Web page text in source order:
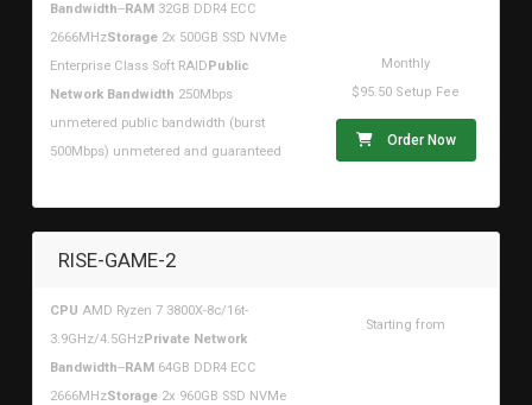
Bandwidth--RAM 32GB DDR4 ECC
2666MHzStorage 2x 500GB SSD NVMe
Enterprise Class Soft RAIDPublic
Network Bandwidth 250Mbps
unmetered public bandwidth (burst
500Mbps) unmetered and guaranteed
Monthly
$95.50 Setup Fee
Order Now
RISE-GAME-2
CPU AMD Ryzen 7 3800X-8c/16t-
3.9GHz/4.5GHzPrivate Network
Bandwidth--RAM 64GB DDR4 ECC
2666MHzStorage 2x 960GB SSD NVMe
Starting from